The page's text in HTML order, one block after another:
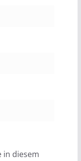
in diesem